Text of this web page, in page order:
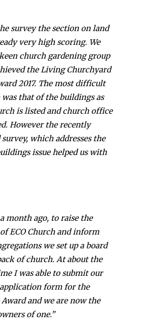
survey the section on land
very high scoring. We
church gardening group
the Living Churchyard
2017. The most difficult
was that of the buildings as
is listed and church office
However the recently
survey, which addresses the
issue helped us with
a month ago, to raise the
ECO Church and inform
we set up a board
of church. At about the
I was able to submit our
form for the
and we are now the
of one.”